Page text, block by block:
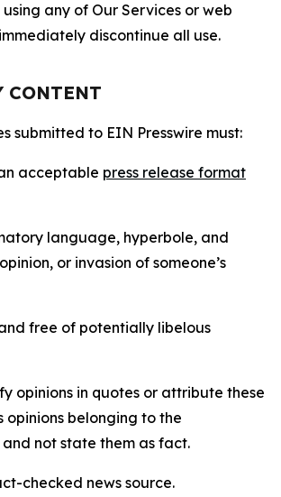
any of Our Services or web
discontinue all use.
CONTENT
submitted to EIN Presswire must:
acceptable press release format
language, hyperbole, and
or invasion of someone’s
free of potentially libelous
opinions in quotes or attribute these
opinions belonging to the
not state them as fact.
checked news source.